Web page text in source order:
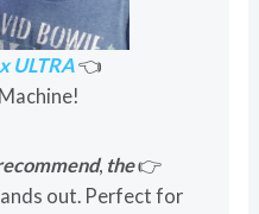
ULTRA👈
, the👉
out. Perfect for